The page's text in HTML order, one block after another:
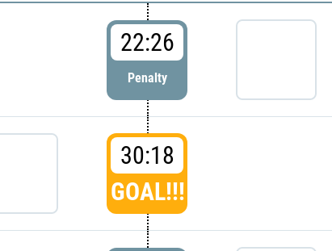
22:26
Penalty
30:18
GOAL!!!